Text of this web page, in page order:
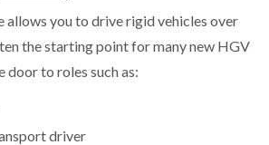
allows you to drive rigid vehicles over
the starting point for many new HGV
door to roles such as:
driver